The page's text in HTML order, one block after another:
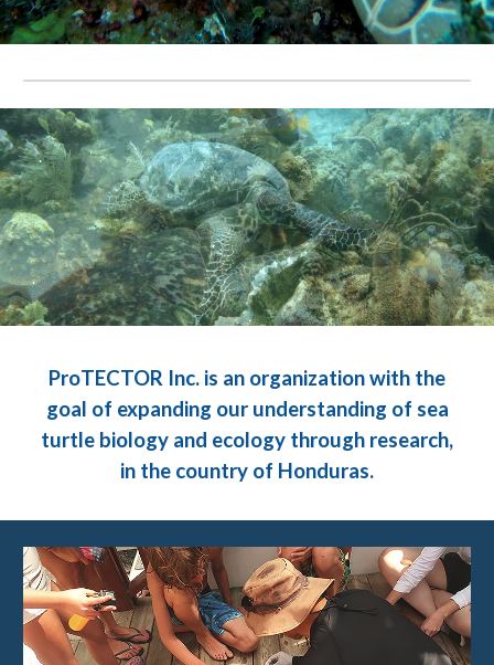
.
.
ProTECTOR Inc. is an organization with the
goal of expanding our understanding of sea
turtle biology and ecology through research,
in the country of Honduras.